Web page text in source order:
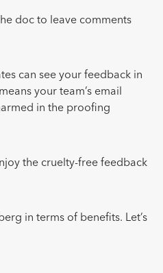
doc to leave comments
can see your feedback in
your team’s email
in the proofing
the cruelty-free feedback
in terms of benefits. Let’s